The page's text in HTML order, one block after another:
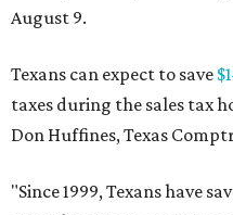
August 9.
Texans can expect to save
taxes during the sales tax
Don Huffines, Texas
"Since 1999, Texans have